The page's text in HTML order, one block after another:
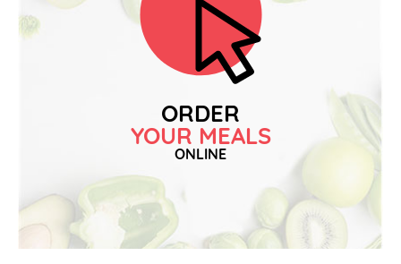
ORDER
YOUR MEALS
ONLINE